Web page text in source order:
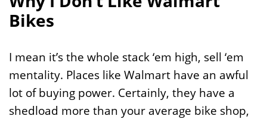
Bikes
I mean it’s the whole stack ‘em high, sell ‘em
mentality. Places like Walmart have an awful
lot of buying power. Certainly, they have a
shedload more than your average bike shop,